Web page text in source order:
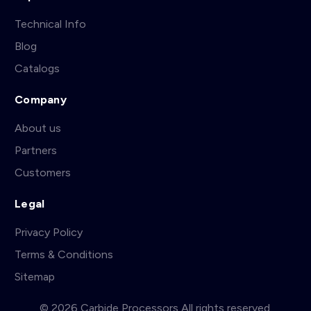
Technical Info
Blog
Catalogs
Company
About us
Partners
Customers
Legal
Privacy Policy
Terms & Conditions
Sitemap
© 2026 Carbide Processors All rights reserved.